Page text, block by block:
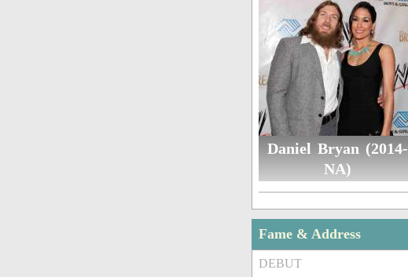
Daniel Bryan (2014-
NA)
Fame & Address
DEBUT